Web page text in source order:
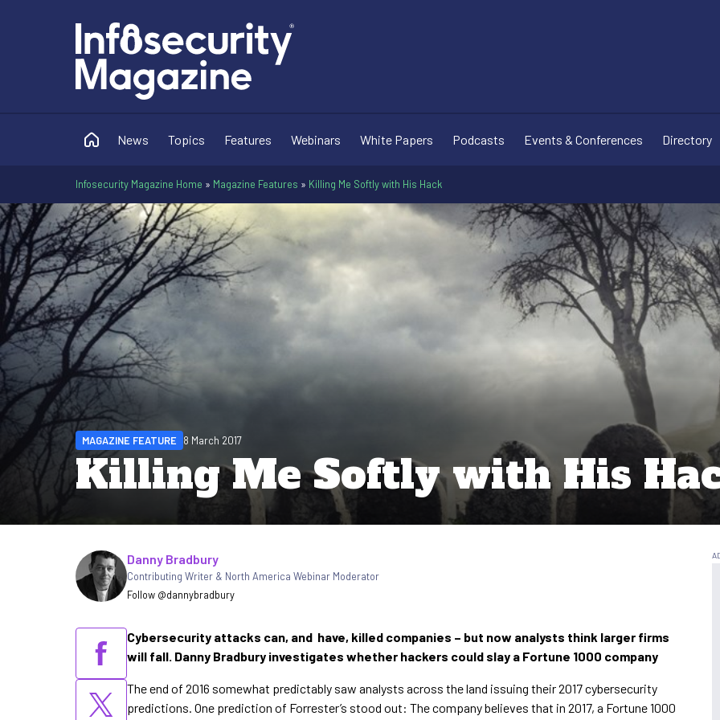
News Topics Features Webinars White Papers Podcasts Events & Conferences Directory
Infosecurity Magazine Home » Magazine Features » Killing Me Softly with His Hack
Killing Me Softly with His
MAGAZINE FEATURE 8 March 2017
Written by
Danny Bradbury
Contributing Writer & North America Webinar Moderator
Follow @dannybradbury
Cybersecurity attacks can, and have, killed companies – but now analysts think larger firms
will fall. Danny Bradbury investigates whether hackers could slay a Fortune 1000 company
The end of 2016 somewhat predictably saw analysts across the land issuing their 2017 cybersecurity
predictions. One prediction of Forrester’s stood out: The company believes that in 2017, a Fortune 1000